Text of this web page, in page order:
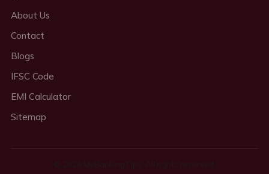
About Us
Contact
Blogs
IFSC Code
EMI Calculator
Sitemap